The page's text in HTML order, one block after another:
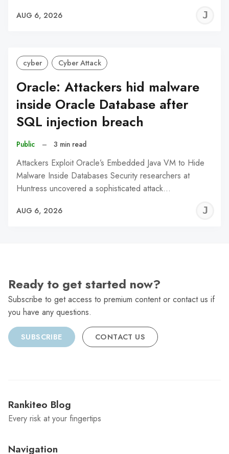
AUG 6, 2026
cyber Cyber Attack
Oracle: Attackers hid malware
inside Oracle Database after
SQL injection breach
Public – 3 min read
Attackers Exploit Oracle’s Embedded Java VM to Hide
Malware Inside Databases Security researchers at
Huntress uncovered a sophisticated attack…
AUG 6, 2026
Ready to get started now?
Subscribe to get access to premium content or contact us if
you have any questions.
SUBSCRIBE CONTACT US
Rankiteo Blog
Every risk at your fingertips
Navigation